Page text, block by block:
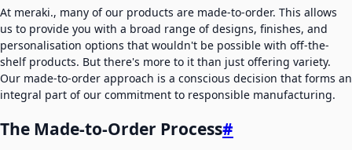
At meraki., many of our products are made-to-order. This allows
us to provide you with a broad range of designs, finishes, and
personalisation options that wouldn't be possible with off-the-
shelf products. But there's more to it than just offering variety.
Our made-to-order approach is a conscious decision that forms an
integral part of our commitment to responsible manufacturing.
The Made-to-Order Process#